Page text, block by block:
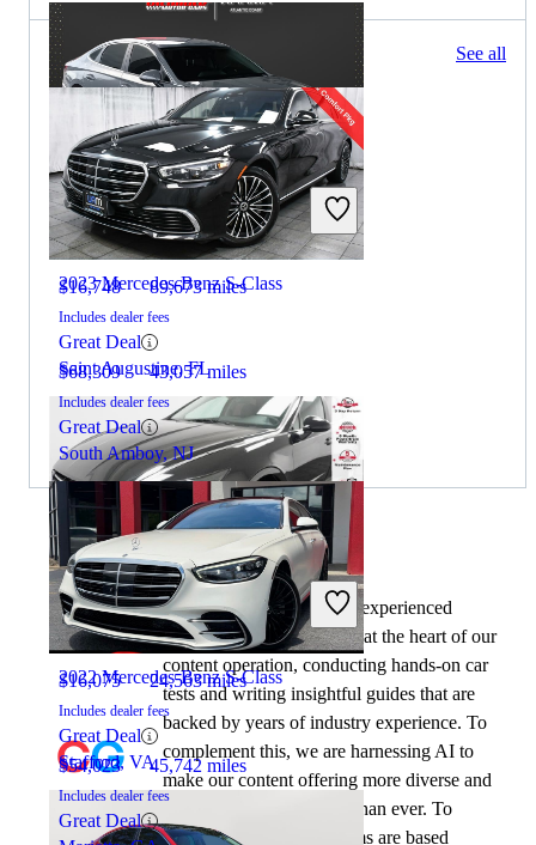
2022 Hyundai Sonata
$16,748 89,673 miles
Includes dealer fees
Great Deal
Saint Augustine, FL
2020 Hyundai Sonata
$16,075 24,563 miles
Includes dealer fees
Great Deal
Stafford, VA
231 results Columbus, OH See all
2023 Mercedes-Benz S-Class
$68,309 43,057 miles
Includes dealer fees
Great Deal
South Amboy, NJ
2022 Mercedes-Benz S-Class
$54,023 45,742 miles
Includes dealer fees
Great Deal
By: CarGurus + AI
At CarGurus, our team of experienced
automotive writers remain at the heart of our
content operation, conducting hands-on car
tests and writing insightful guides that are
backed by years of industry experience. To
complement this, we are harnessing AI to
make our content offering more diverse and
more helpful to shoppers than ever. To
achieve this, our AI systems are based